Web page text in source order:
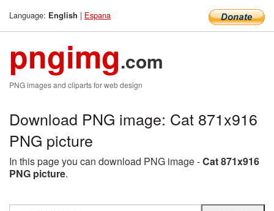
Language: English | Espana
pngimg.com
PNG images and cliparts for web design
Download PNG image: Cat 871x916
PNG picture
In this page you can download PNG image -Cat 871x916
PNG picture.